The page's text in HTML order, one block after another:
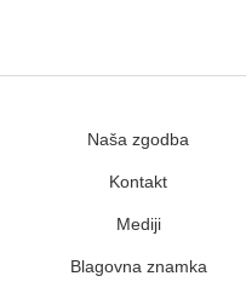
Naša zgodba
Kontakt
Mediji
Blagovna znamka